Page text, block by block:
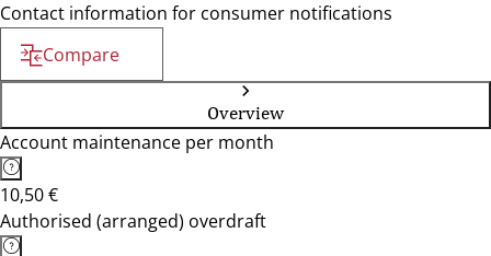
Contact information for consumer notifications
Compare
Overview
Account maintenance per month
10,50 €
Authorised (arranged) overdraft